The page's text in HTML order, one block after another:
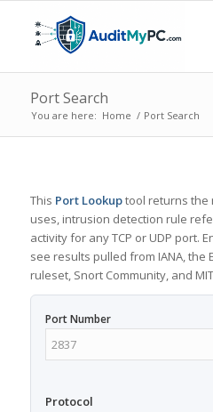
Port Search
You are here: Home / Port Search
This Port Lookuptool returns the
uses, intrusion detection rule
activity for any TCP or UDP port.
see results pulled from IANA, the
ruleset, Snort Community, and
Port Number
Protocol